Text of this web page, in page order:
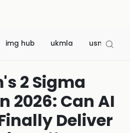
img hub ukmla usmle
2 Sigma
2026: Can AI
Deliver